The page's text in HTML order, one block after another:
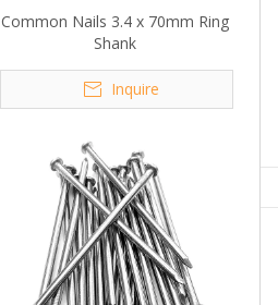
Common Nails 3.4 x 70mm Ring
Shank
Inquire